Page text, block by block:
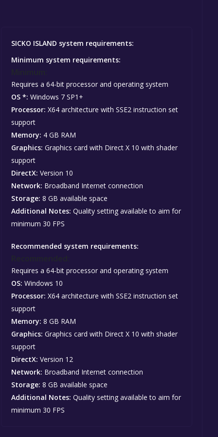
SICKO ISLAND system requirements:
Minimum system requirements:
Requires a 64-bit processor and operating system
OS *: Windows 7 SP1+
Processor: X64 architecture with SSE2 instruction set
support
Memory: 4 GB RAM
Graphics: Graphics card with Direct X 10 with shader
support
DirectX: Version 10
Network: Broadband Internet connection
Storage: 8 GB available space
Additional Notes: Quality setting available to aim for
minimum 30 FPS
Recommended system requirements:
Requires a 64-bit processor and operating system
OS: Windows 10
Processor: X64 architecture with SSE2 instruction set
support
Memory: 8 GB RAM
Graphics: Graphics card with Direct X 10 with shader
support
DirectX: Version 12
Network: Broadband Internet connection
Storage: 8 GB available space
Additional Notes: Quality setting available to aim for
minimum 30 FPS